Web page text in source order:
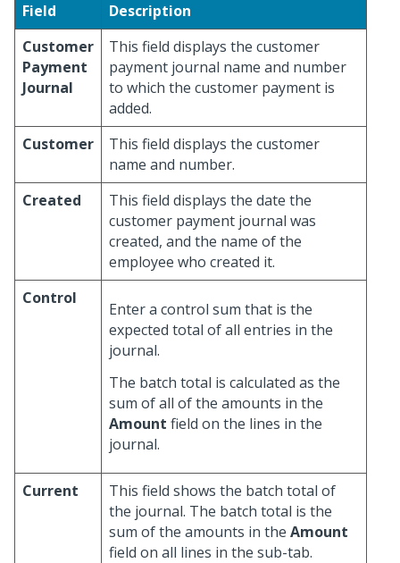
Field
Description
Customer
Payment
Journal
This field displays the customer
payment journal name and number
to which the customer payment is
added.
Customer
This field displays the customer
name and number.
Created
This field displays the date the
customer payment journal was
created, and the name of the
employee who created it.
Control
Enter a control sum that is the
expected total of all entries in the
journal.
The batch total is calculated as the
sum of all of the amounts in the
Amount field on the lines in the
journal.
Current
This field shows the batch total of
the journal. The batch total is the
sum of the amounts in the Amount
field on all lines in the sub-tab.